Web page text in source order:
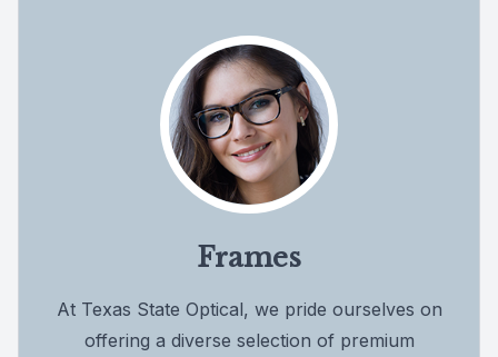
Frames
At Texas State Optical, we pride ourselves on
offering a diverse selection of premium